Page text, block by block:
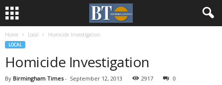
Home Local Homicide Investigation
LOCAL
Homicide Investigation
By Birmingham Times- September 12, 2013 2917 0